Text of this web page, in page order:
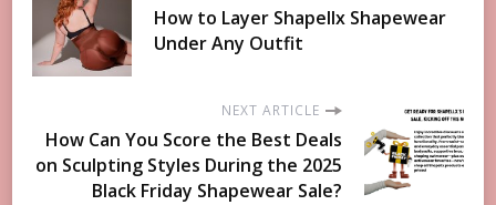
How to Layer Shapellx Shapewear
Under Any Outfit
NEXT ARTICLE
How Can You Score the Best Deals
on Sculpting Styles During the 2025
Black Friday Shapewear Sale?